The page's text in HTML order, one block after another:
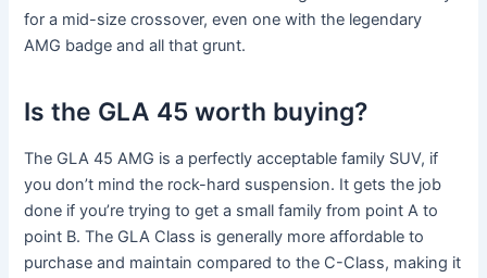
for a mid-size crossover, even one with the legendary
AMG badge and all that grunt.
Is the GLA 45 worth buying?
The GLA 45 AMG is a perfectly acceptable family SUV, if
you don’t mind the rock-hard suspension. It gets the job
done if you’re trying to get a small family from point A to
point B. The GLA Class is generally more affordable to
purchase and maintain compared to the C-Class, making it